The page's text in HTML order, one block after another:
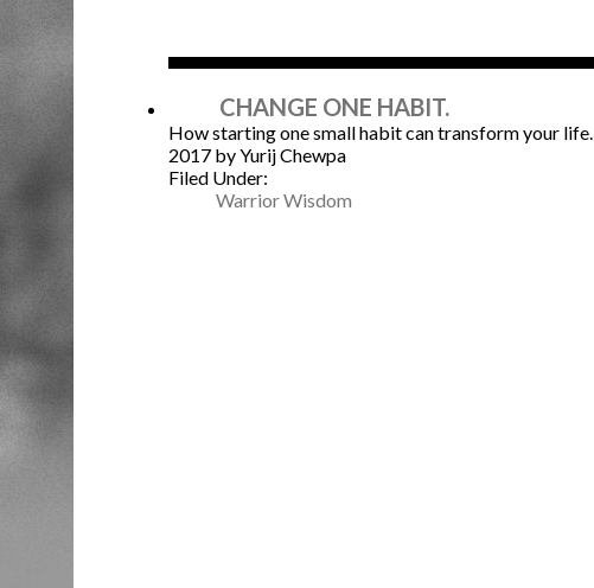
CHANGE ONE HABIT.
How starting one small habit can transform your life.
2017 by Yurij Chewpa
Filed Under:
Warrior Wisdom